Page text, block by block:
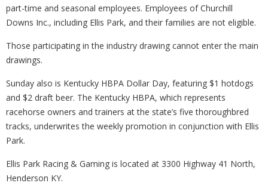
part-time and seasonal employees. Employees of Churchill
Downs Inc., including Ellis Park, and their families are not eligible.
Those participating in the industry drawing cannot enter the main
drawings.
Sunday also is Kentucky HBPA Dollar Day, featuring $1 hotdogs
and $2 draft beer. The Kentucky HBPA, which represents
racehorse owners and trainers at the state’s five thoroughbred
tracks, underwrites the weekly promotion in conjunction with Ellis
Park.
Ellis Park Racing & Gaming is located at 3300 Highway 41 North,
Henderson KY.